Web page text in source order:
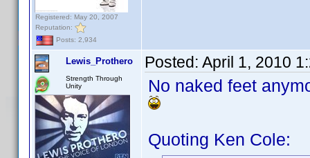
Registered: May 20, 2007
Reputation:
Posts: 2,934
Lewis_Prothero
Strength Through
Unity
Posted: April 1, 2010
No naked feet
Quoting Ken Cole: